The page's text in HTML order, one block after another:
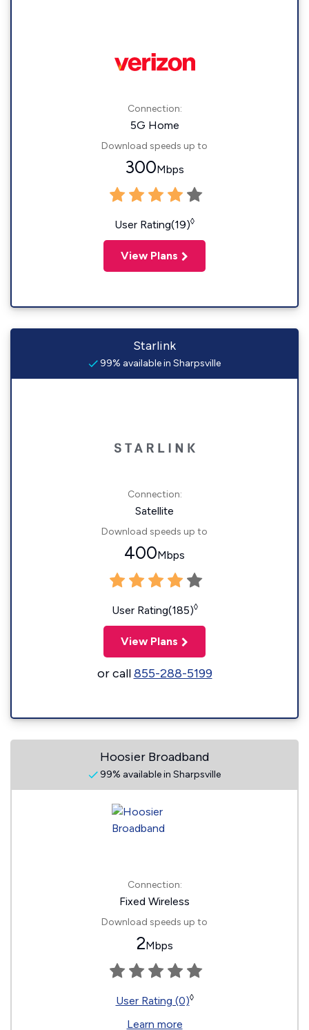
Connection:
5G Home
Download speeds up to
300Mbps
User Rating(19)◊
View Plans
Starlink
99% available in Sharpsville
Connection:
Satellite
Download speeds up to
400Mbps
User Rating(185)◊
View Plans
or call855-288-5199
Hoosier Broadband
99% available in Sharpsville
Connection:
Fixed Wireless
Download speeds up to
2Mbps
User Rating (0)◊
Learn more